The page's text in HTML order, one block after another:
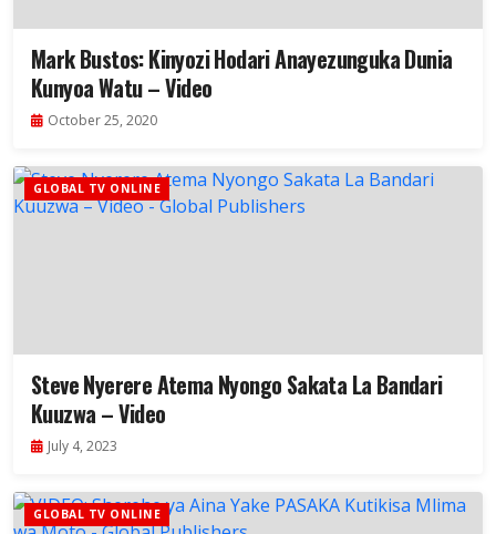
Mark Bustos: Kinyozi Hodari Anayezunguka Dunia
Kunyoa Watu – Video
October 25, 2020
GLOBAL TV ONLINE
Steve Nyerere Atema Nyongo Sakata La Bandari
Kuuzwa – Video
July 4, 2023
GLOBAL TV ONLINE